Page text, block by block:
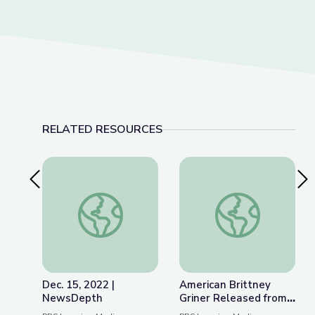
RELATED RESOURCES
Previous SlideDec. 15, 2022 | NewsDepth
Dec. 15, 2022 |
NewsDepth
American Brittney
American Brittney
Griner Released from
Russian Detention |